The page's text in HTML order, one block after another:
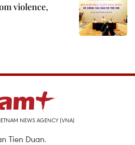
violence,
NEWS AGENCY (VNA)
Tien Duan.